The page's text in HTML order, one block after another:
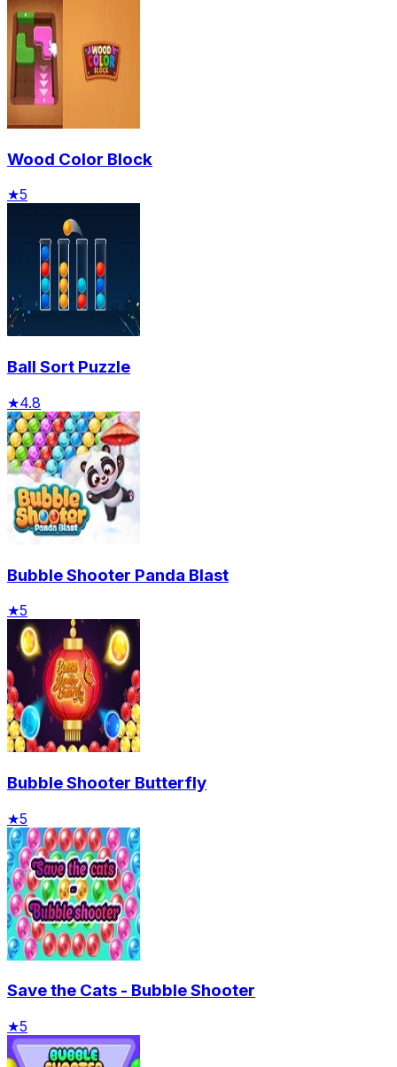
Wood Color Block
★5
Ball Sort Puzzle
★4.8
Bubble Shooter Panda Blast
★5
Bubble Shooter Butterfly
★5
Save the Cats - Bubble Shooter
★5